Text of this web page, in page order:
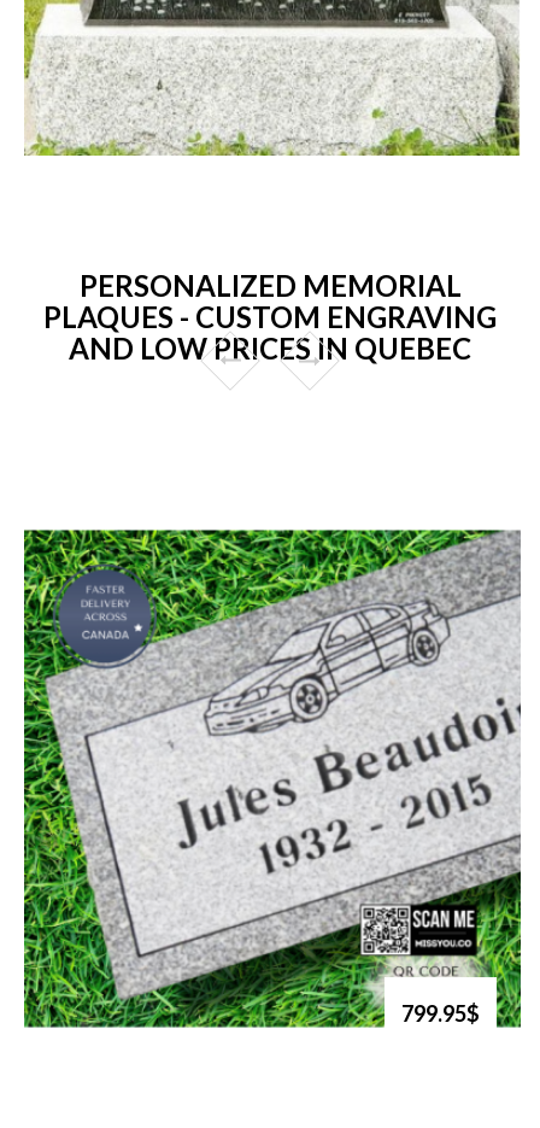
PERSONALIZED MEMORIAL
PLAQUES - CUSTOM ENGRAVING
AND LOW PRICES IN QUEBEC
799.95$